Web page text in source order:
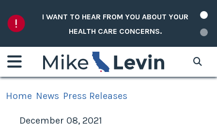
I WANT TO HEAR FROM YOU ABOUT YOUR
HEALTH CARE CONCERNS.
Home News Press Releases
December 08, 2021